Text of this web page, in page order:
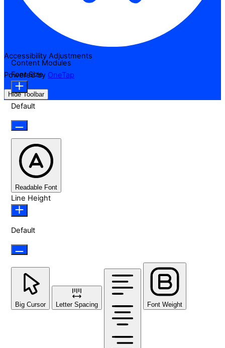
Accessibility Adjustments
Powered by OneTap
Hide Toolbar
Content Modules
Font Size
Default
Readable Font
Line Height
Default
Big Cursor Letter Spacing Font Weight